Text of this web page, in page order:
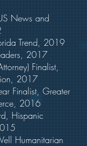
News and
Trend, 2019
2017
Attorney) Finalist,
2017
Finalist, Greater
2016
Hispanic
Humanitarian